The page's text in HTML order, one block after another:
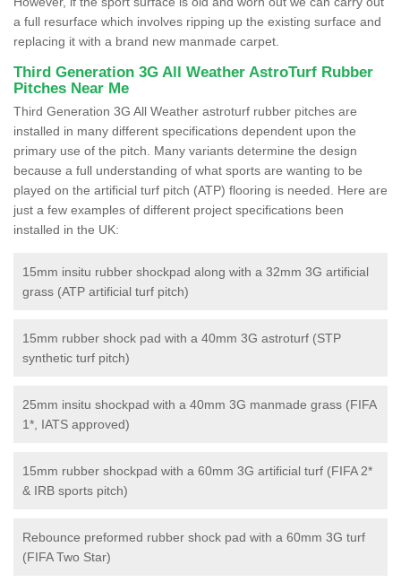
a full resurface which involves ripping up the existing surface and
replacing it with a brand new manmade carpet.
Third Generation 3G All Weather AstroTurf Rubber
Pitches Near Me
Third Generation 3G All Weather astroturf rubber pitches are
installed in many different specifications dependent upon the
primary use of the pitch. Many variants determine the design
because a full understanding of what sports are wanting to be
played on the artificial turf pitch (ATP) flooring is needed. Here are
just a few examples of different project specifications been
installed in the UK:
15mm insitu rubber shockpad along with a 32mm 3G artificial
grass (ATP artificial turf pitch)
15mm rubber shock pad with a 40mm 3G astroturf (STP
synthetic turf pitch)
25mm insitu shockpad with a 40mm 3G manmade grass (FIFA
1*, IATS approved)
15mm rubber shockpad with a 60mm 3G artificial turf (FIFA 2*
& IRB sports pitch)
Rebounce preformed rubber shock pad with a 60mm 3G turf
(FIFA Two Star)